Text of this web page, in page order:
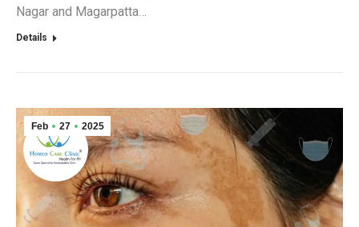
Nagar and Magarpatta…
Details
Feb 27 2025